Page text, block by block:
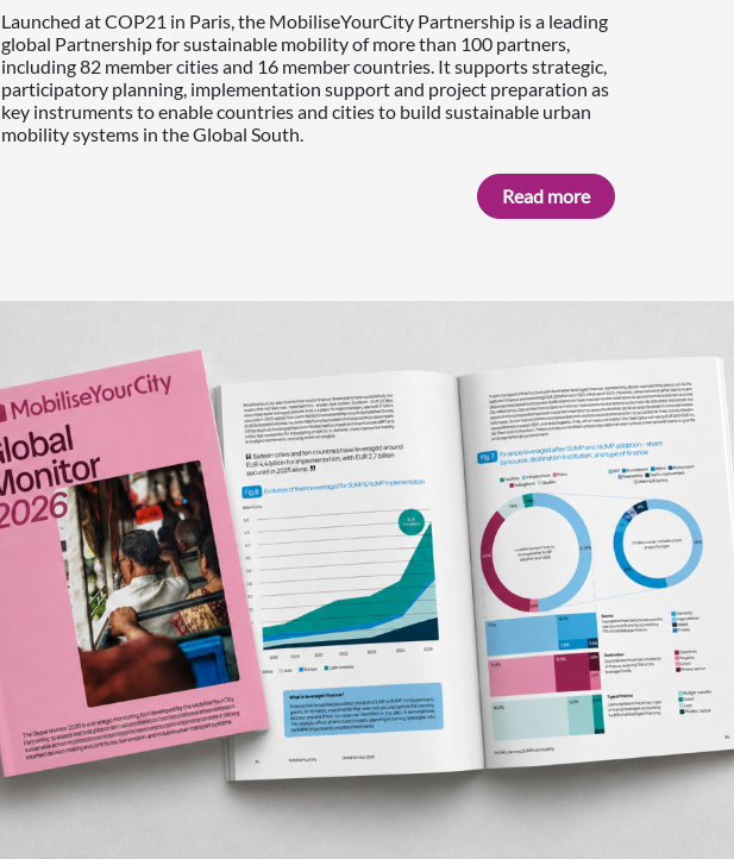
Launched at COP21 in Paris, the MobiliseYourCity Partnership is a leading
global Partnership for sustainable mobility of more than 100 partners,
including 82 member cities and 16 member countries. It supports strategic,
participatory planning, implementation support and project preparation as
key instruments to enable countries and cities to build sustainable urban
mobility systems in the Global South.
Read more